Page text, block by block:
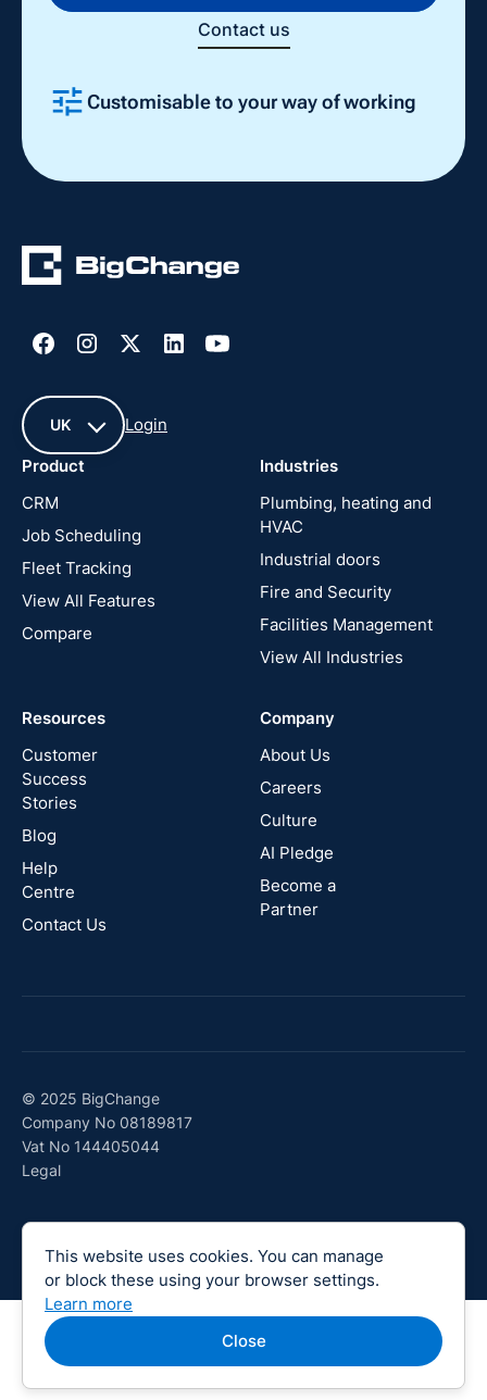
This website uses cookies. You can manage
or block these using your browser settings.
Learn more
Close
Contact us
Customisable to your way of working
UK
France
United
New
Zealand
Australia
Canada
Login
Product
CRM
Job Scheduling
Fleet Tracking
View All Features
Compare
Industries
Plumbing, heating and
HVAC
Industrial doors
Fire and Security
Facilities Management
View All Industries
Resources
Customer
Success
Stories
Blog
Help
Centre
Contact Us
Company
About Us
Careers
Culture
AI Pledge
Become a
Partner
© 2025 BigChange
Company No 08189817
Vat No 144405044
Legal